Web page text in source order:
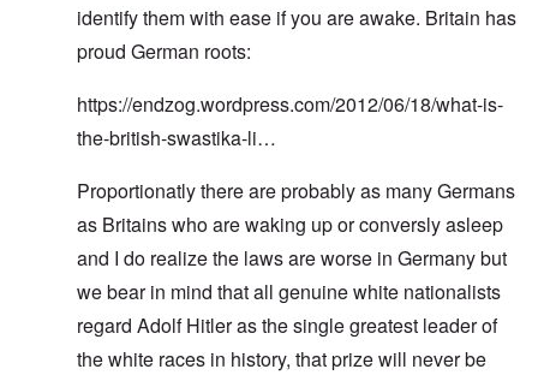
identify them with ease if you are awake. Britain has
proud German roots:
https://endzog.wordpress.com/2012/06/18/what-is-
the-british-swastika-li…
Proportionatly there are probably as many Germans
as Britains who are waking up or conversly asleep
and I do realize the laws are worse in Germany but
we bear in mind that all genuine white nationalists
regard Adolf Hitler as the single greatest leader of
the white races in history, that prize will never be